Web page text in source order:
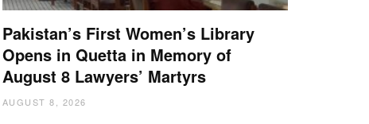
Pakistan’s First Women’s Library
Opens in Quetta in Memory of
August 8 Lawyers’ Martyrs
AUGUST 8, 2026